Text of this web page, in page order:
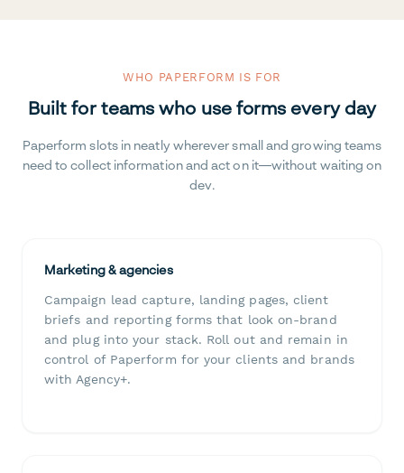
WHO PAPERFORM IS FOR
Built for teams who use forms every day
Paperform slots in neatly wherever small and growing teams
need to collect information and act on it—without waiting on
dev.
Marketing & agencies
Campaign lead capture, landing pages, client
briefs and reporting forms that look on-brand
and plug into your stack. Roll out and remain in
control of Paperform for your clients and brands
with Agency+.